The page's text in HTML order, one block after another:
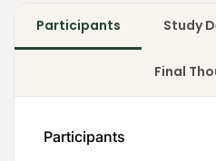
Participants Study
Final
Participants